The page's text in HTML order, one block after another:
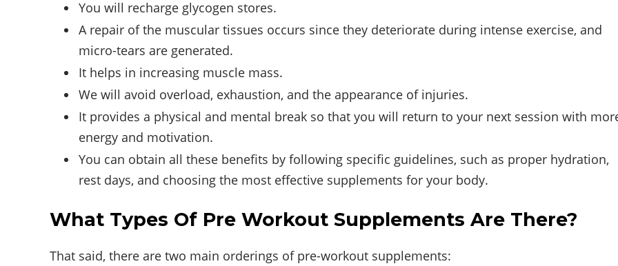
You will recharge glycogen stores.
A repair of the muscular tissues occurs since they deteriorate during intense exercise, and
micro-tears are generated.
It helps in increasing muscle mass.
We will avoid overload, exhaustion, and the appearance of injuries.
It provides a physical and mental break so that you will return to your next session with
energy and motivation.
You can obtain all these benefits by following specific guidelines, such as proper hydration,
rest days, and choosing the most effective supplements for your body.
What Types Of Pre Workout Supplements Are There?
That said, there are two main orderings of pre-workout supplements: